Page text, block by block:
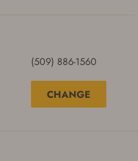
(509) 886-1560
CHANGE